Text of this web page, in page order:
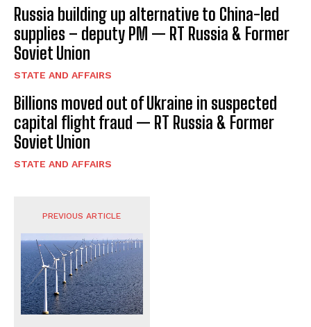
Russia building up alternative to China-led
supplies – deputy PM — RT Russia & Former
Soviet Union
STATE AND AFFAIRS
Billions moved out of Ukraine in suspected
capital flight fraud — RT Russia & Former
Soviet Union
STATE AND AFFAIRS
PREVIOUS ARTICLE